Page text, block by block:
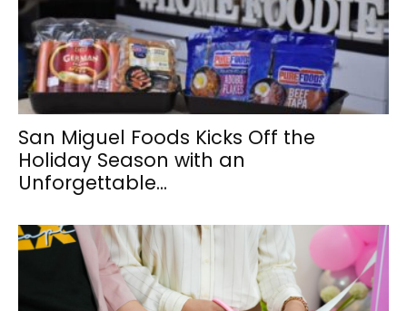
San Miguel Foods Kicks Off the
Holiday Season with an
Unforgettable...